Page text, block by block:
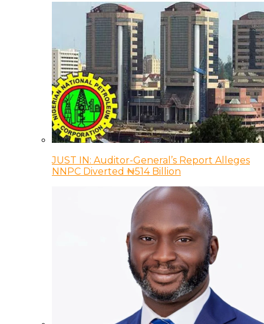
JUST IN: Auditor-General’s Report Alleges
NNPC Diverted ₦514 Billion